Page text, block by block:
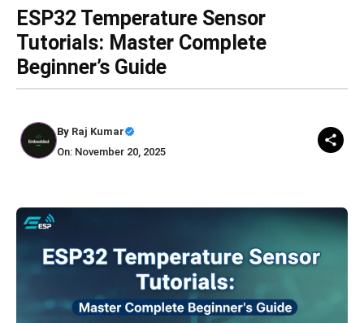
ESP32 Temperature Sensor
Tutorials: Master Complete
Beginner’s Guide
By Raj Kumar
On: November 20, 2025